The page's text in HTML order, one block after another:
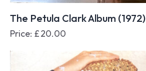
The Petula Clark Album (1972)
Price: £20.00